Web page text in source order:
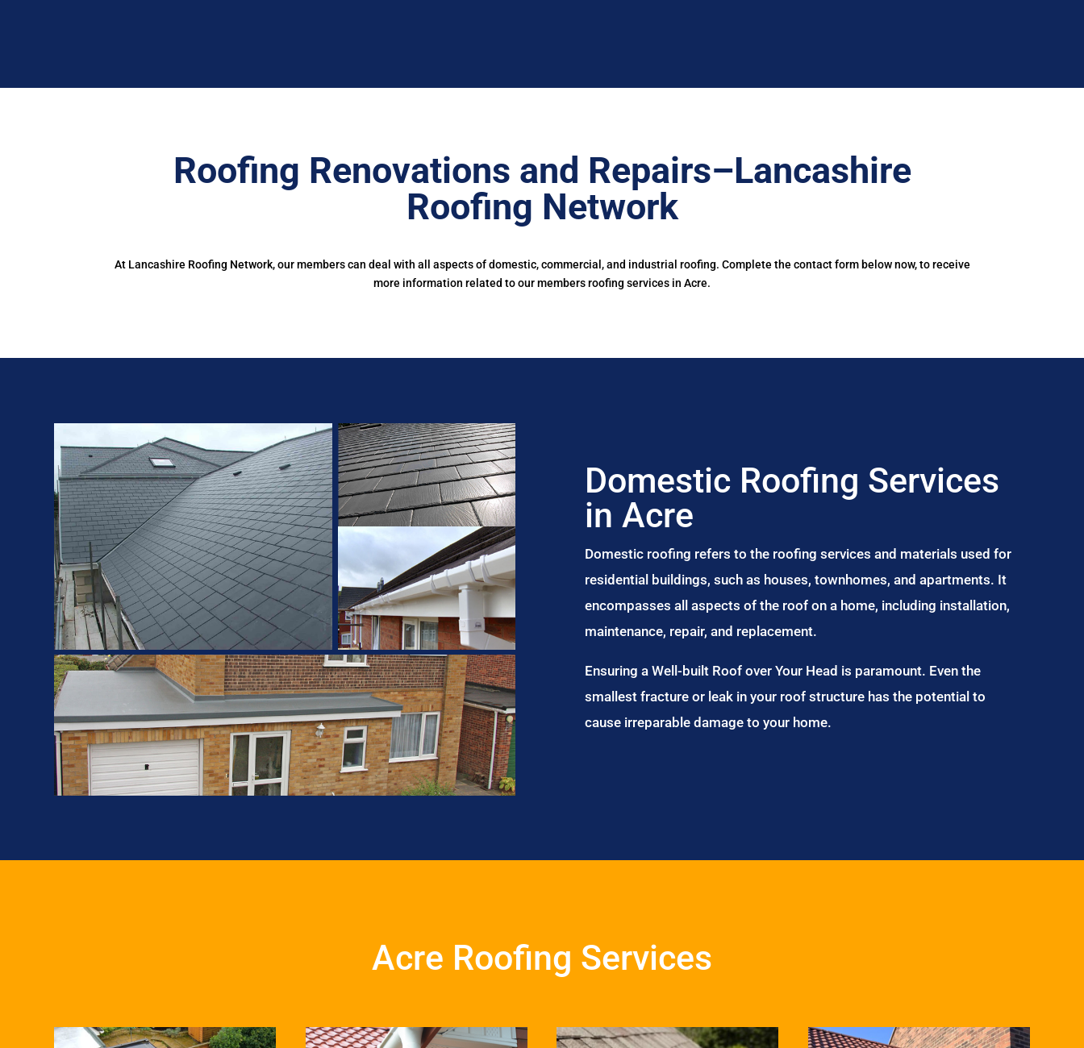
Roofing Renovations and Repairs–Lancashire
Roofing Network
At Lancashire Roofing Network, our members can deal with all aspects of domestic, commercial, and industrial roofing. Complete the contact form below now, to receive
more information related to our members roofing services in Acre.
Domestic Roofing Services
in Acre
Domestic roofing refers to the roofing services and materials used for
residential buildings, such as houses, townhomes, and apartments. It
encompasses all aspects of the roof on a home, including installation,
maintenance, repair, and replacement.
Ensuring a Well-built Roof over Your Head is paramount. Even the
smallest fracture or leak in your roof structure has the potential to
cause irreparable damage to your home.
Acre Roofing Services